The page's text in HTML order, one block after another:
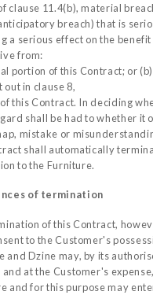
clause 11.4(b), material
breach) that is
a serious effect on the
from:
portion of this Contract; or
out in clause 8,
this Contract. In deciding
shall be had to whether it
mistake or
shall automatically
to the Furniture.
of termination
of this Contract,
to the Customer's
and Dzine may, by its
at the Customer's
and for this purpose may